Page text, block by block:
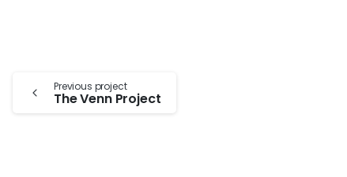
Continue
Previous project
The Venn Project